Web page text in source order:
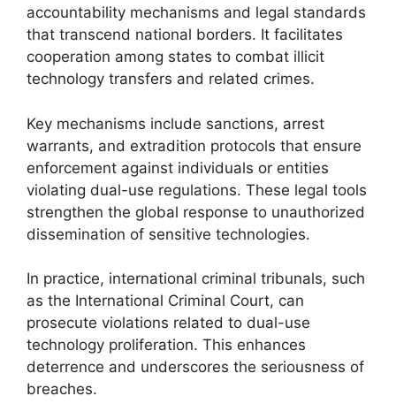
accountability mechanisms and legal standards
that transcend national borders. It facilitates
cooperation among states to combat illicit
technology transfers and related crimes.
Key mechanisms include sanctions, arrest
warrants, and extradition protocols that ensure
enforcement against individuals or entities
violating dual-use regulations. These legal tools
strengthen the global response to unauthorized
dissemination of sensitive technologies.
In practice, international criminal tribunals, such
as the International Criminal Court, can
prosecute violations related to dual-use
technology proliferation. This enhances
deterrence and underscores the seriousness of
breaches.